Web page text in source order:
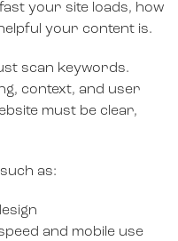
your site loads, how
your content is.
scan keywords.
context, and user
must be clear,
as:
and mobile use